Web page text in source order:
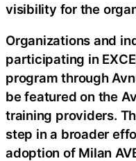
visibility for the
Organizations and
participating in
program through
be featured on the
training providers.
step in a broader
adoption of Milan